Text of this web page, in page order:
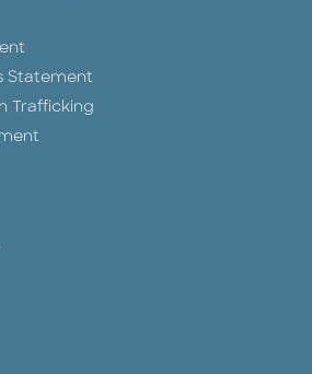
Statement
Trafficking